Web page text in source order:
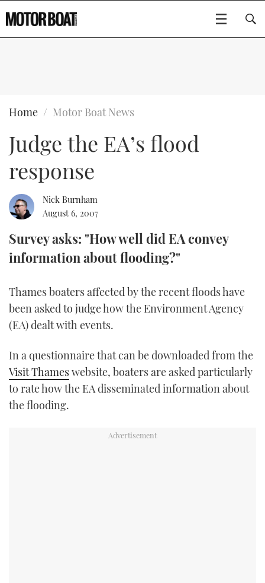
BOATS
FLYBRIDGES
SPORTSCRUISERS
ELECTRIC BOATS
RIB GUIDE
SPORTSBOAT GUIDE
WHEELHOUSE & WALKAROUND
TRAWLER YACHTS
AFT CABINS
GEAR
EDITOR'S CHOICE
CRUISING
HOW TO
BOOT DÜSSELDORF 2025
MIAMI BOAT SHOW 2025
BRITISH MOTOR YACHT SHOW 2025
PALM BEACH BOAT SHOW 2025
CANNES YACHTING FESTIVAL 2025
SOUTHAMPTON BOAT SHOW 2025
CRUISING
BOAT CUISINE
MOTOR BOAT AWARDS
FORUMS
THE BIG PICTURE
SUBSCRIBE
Type to search
Home Motor Boat News
Judge the EA’s flood
response
Nick Burnham
August 6, 2007
Survey asks: "How well did EA convey
information about flooding?"
Thames boaters affected by the recent floods have
been asked to judge how the Environment Agency
(EA) dealt with events.
In a questionnaire that can be downloaded from the
Visit Thameswebsite, boaters are asked particularly
to rate how the EA disseminated information about
the flooding.